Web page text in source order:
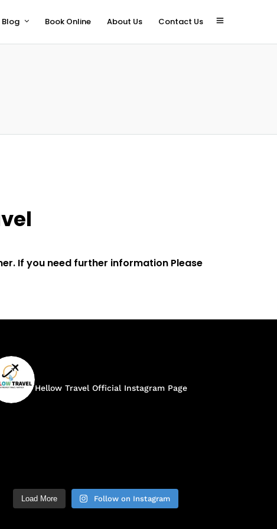
Blog Book Online About Us Contact Us
If you need further information Please
Hellow Travel Official Instagram Page
Load More Follow on Instagram